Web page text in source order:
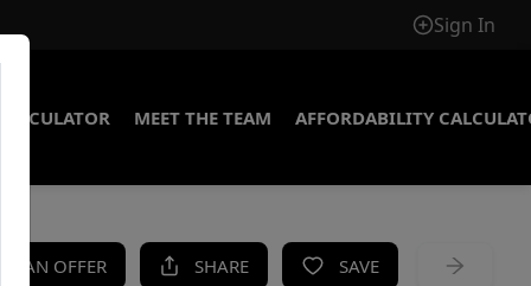
Sign In
MEET THE TEAM AFFORDABILITY
AN OFFER SHARE SAVE